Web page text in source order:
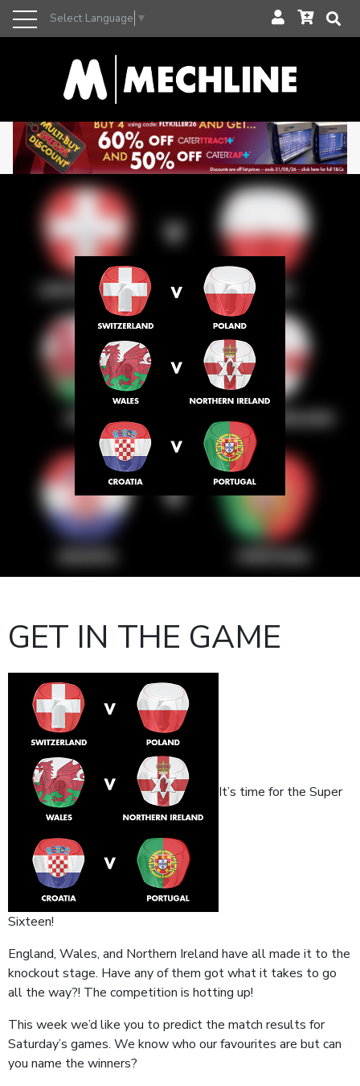
Select Language ▼
GET IN THE GAME
It’s time for the Super
Sixteen!
England, Wales, and Northern Ireland have all made it to the
knockout stage. Have any of them got what it takes to go
all the way?! The competition is hotting up!
This week we’d like you to predict the match results for
Saturday’s games. We know who our favourites are but can
you name the winners?